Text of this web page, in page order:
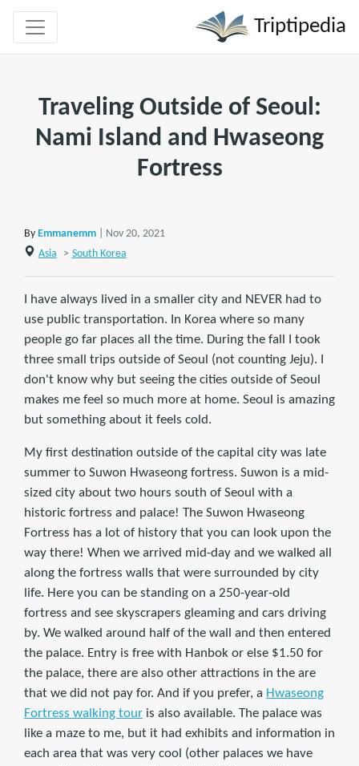
Triptipedia
Traveling Outside of Seoul:
Nami Island and Hwaseong
Fortress
By Emmanemm
| Nov 20, 2021
Asia
> South Korea
I have always lived in a smaller city and NEVER had to
use public transportation. In Korea where so many
people go far places all the time. During the fall I took
three small trips outside of Seoul (not counting Jeju). I
don't know why but seeing the cities outside of Seoul
makes me feel so much more at home. Seoul is amazing
but something about it feels cold.
My first destination outside of the capital city was late
summer to Suwon Hwaseong fortress. Suwon is a mid-
sized city about two hours south of Seoul with a
historic fortress and palace! The Suwon Hwaseong
Fortress has a lot of history that you can look upon the
way there! When we arrived mid-day and we walked all
along the fortress walls that were surrounded by city
life. Here you can be standing on a 250-year-old
fortress and see skyscrapers gleaming and cars driving
by. We walked around half of the wall and then entered
the palace. Entry is free with Hanbok or else $1.50 for
the palace, there are also other attractions in the are
that we did not pay for. And if you prefer, a Hwaseong
Fortress walking tour is also available. The palace was
like a maze to me, but it had exhibits and information in
each area that was very cool (other palaces we have